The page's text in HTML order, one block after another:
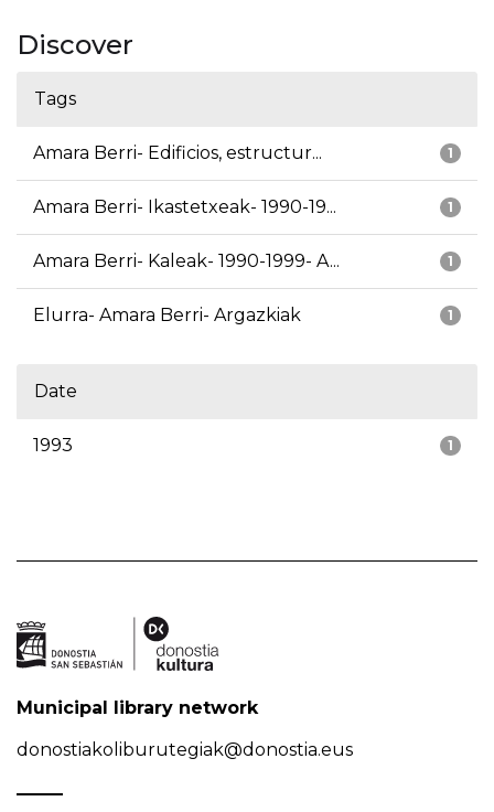
Discover
Tags
1
Amara Berri- Edificios, estructur...
1
Amara Berri- Ikastetxeak- 1990-19...
1
Amara Berri- Kaleak- 1990-1999- A...
1
Elurra- Amara Berri- Argazkiak
Date
1
1993
Municipal library network
donostiakoliburutegiak@donostia.eus